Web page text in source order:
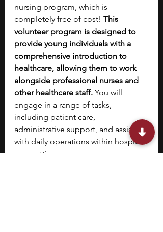
nursing program, which is
completely free of cost! This
volunteer program is designed to
provide young individuals with a
comprehensive introduction to
healthcare, allowing them to work
alongside professional nurses and
other healthcare staff. You will
engage in a range of tasks,
including patient care,
administrative support, and assisting
with daily operations within hospice
care settings.